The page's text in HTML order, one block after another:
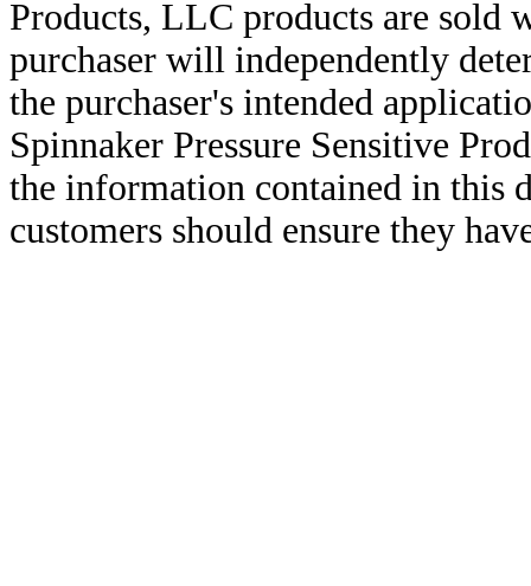
Products, LLC products are sold
purchaser will independently
the purchaser's intended
Spinnaker Pressure Sensitive
the information contained in this
customers should ensure they